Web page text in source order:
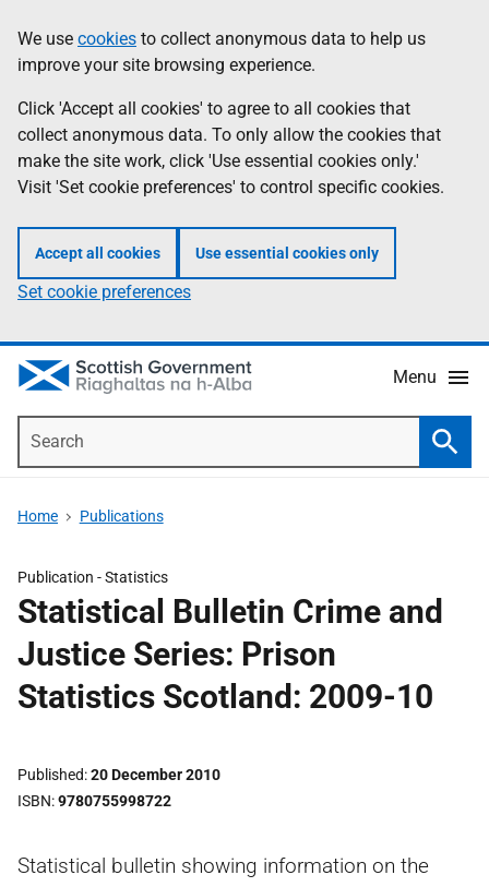
to
main
content
help
Information
We use cookies to collect anonymous data to help us
improve your site browsing experience.
Click 'Accept all cookies' to agree to all cookies that
collect anonymous data. To only allow the cookies that
make the site work, click 'Use essential cookies only.'
Visit 'Set cookie preferences' to control specific cookies.
Accept all cookies Use essential cookies only
Set cookie preferences
Menu
Home Publications
Publication -Statistics
Statistical Bulletin Crime and
Justice Series: Prison
Statistics Scotland: 2009-10
Published 20 December 2010
ISBN 9780755998722
Statistical bulletin showing information on the